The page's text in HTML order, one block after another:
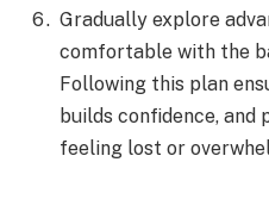
Gradually explore
comfortable with the
Following this plan
builds confidence,
feeling lost or